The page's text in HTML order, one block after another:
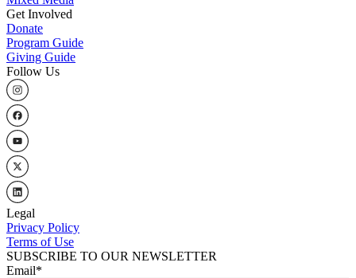
Get Involved
Donate
Program Guide
Giving Guide
Follow Us
Legal
Privacy Policy
Terms of Use
SUBSCRIBE TO OUR NEWSLETTER
Email*